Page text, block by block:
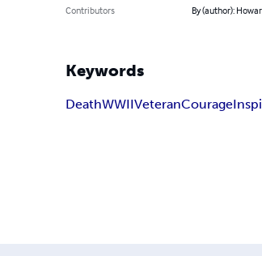
Contributors
By (author):
Keywords
DeathWWIIVeteranCourage